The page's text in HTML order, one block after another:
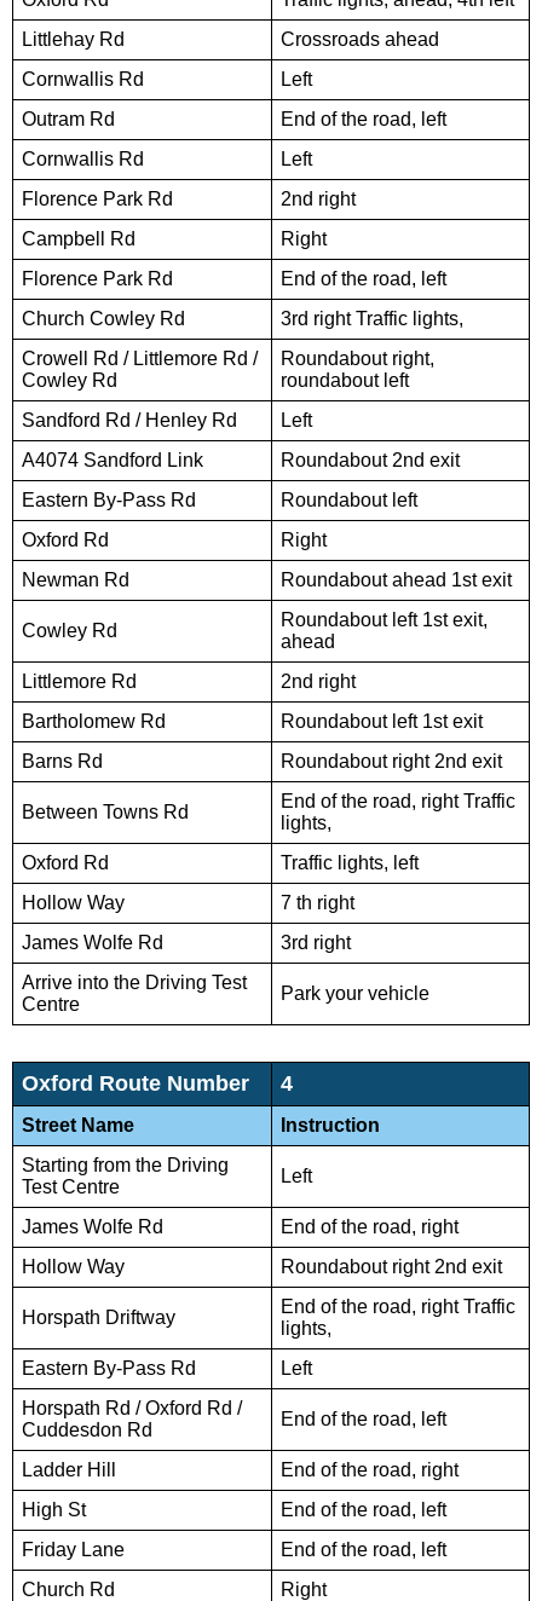
Littlehay Rd
Crossroads ahead
Cornwallis Rd
Left
Outram Rd
End of the road, left
Cornwallis Rd
Left
Florence Park Rd
2nd right
Campbell Rd
Right
Florence Park Rd
End of the road, left
Church Cowley Rd
3rd right Traffic lights,
Crowell Rd / Littlemore Rd /
Cowley Rd
Roundabout right,
roundabout left
Sandford Rd / Henley Rd
Left
A4074 Sandford Link
Roundabout 2nd exit
Eastern By-Pass Rd
Roundabout left
Oxford Rd
Right
Newman Rd
Roundabout ahead 1st exit
Cowley Rd
Roundabout left 1st exit,
ahead
Littlemore Rd
2nd right
Bartholomew Rd
Roundabout left 1st exit
Barns Rd
Roundabout right 2nd exit
Between Towns Rd
End of the road, right Traffic
lights,
Oxford Rd
Traffic lights, left
Hollow Way
7 th right
James Wolfe Rd
3rd right
Arrive into the Driving Test
Centre
Park your vehicle
Oxford Route Number 4
Street Name
Instruction
Starting from the Driving
Test Centre
Left
James Wolfe Rd
End of the road, right
Hollow Way
Roundabout right 2nd exit
Horspath Driftway
End of the road, right Traffic
lights,
Eastern By-Pass Rd
Left
Horspath Rd / Oxford Rd /
Cuddesdon Rd
End of the road, left
Ladder Hill
End of the road, right
High St
End of the road, left
Friday Lane
End of the road, left
Church Rd
Right